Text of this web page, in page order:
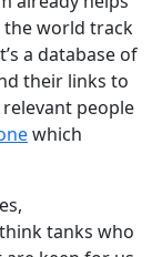
the world track
a database of
their links to
people
which
tanks who